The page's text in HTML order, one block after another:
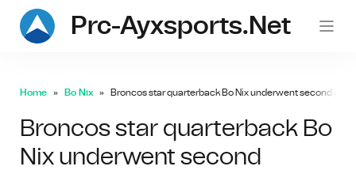
Prc-Ayxsports.net
Home Bo Nix Broncos star quarterback Bo Nix underwent second
Broncos star quarterback Bo
Nix underwent second